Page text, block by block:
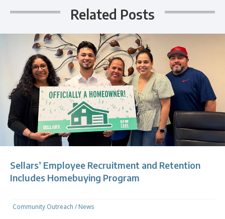
Related Posts
Sellars’ Employee Recruitment and Retention
Includes Homebuying Program
Community Outreach / News